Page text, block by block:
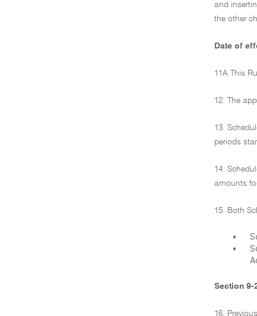
and
the other
Date of
11A This
12. The
13.
periods
14.
amounts
15. Both
•
•
Section 9-
16.